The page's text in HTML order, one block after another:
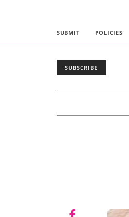
SUBMIT POLICIES
SUBSCRIBE